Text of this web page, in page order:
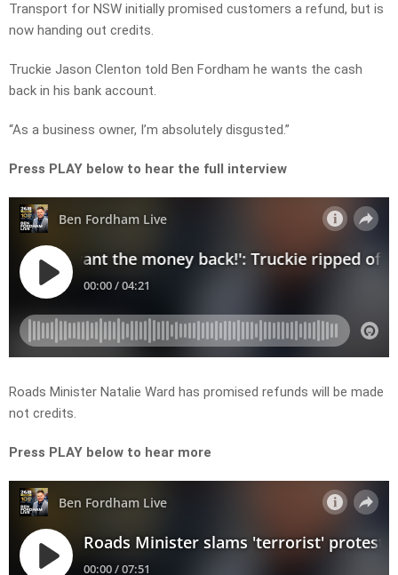
Transport for NSW initially promised customers a refund, but is
now handing out credits.
Truckie Jason Clenton told Ben Fordham he wants the cash
back in his bank account.
“As a business owner, I’m absolutely disgusted.”
Press PLAY below to hear the full interview
Roads Minister Natalie Ward has promised refunds will be made
not credits.
Press PLAY below to hear more